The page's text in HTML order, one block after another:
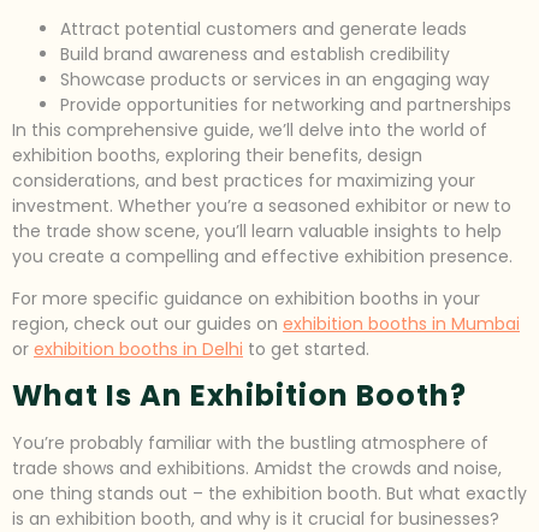
Attract potential customers and generate leads
Build brand awareness and establish credibility
Showcase products or services in an engaging way
Provide opportunities for networking and partnerships
In this comprehensive guide, we’ll delve into the world of
exhibition booths, exploring their benefits, design
considerations, and best practices for maximizing your
investment. Whether you’re a seasoned exhibitor or new to
the trade show scene, you’ll learn valuable insights to help
you create a compelling and effective exhibition presence.
For more specific guidance on exhibition booths in your
region, check out our guides on exhibition booths in Mumbai
or exhibition booths in Delhi to get started.
What Is An Exhibition Booth?
You’re probably familiar with the bustling atmosphere of
trade shows and exhibitions. Amidst the crowds and noise,
one thing stands out – the exhibition booth. But what exactly
is an exhibition booth, and why is it crucial for businesses?